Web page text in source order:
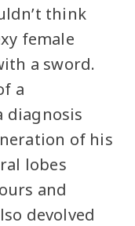
think
female
a sword.
a
diagnosis
of his
lobes
and
devolved